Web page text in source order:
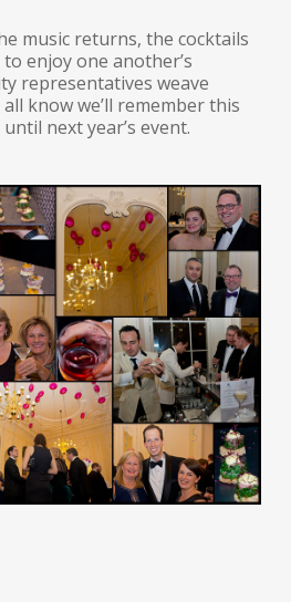
music returns, the cocktails
enjoy one another’s
representatives weave
know we’ll remember this
next year’s event.